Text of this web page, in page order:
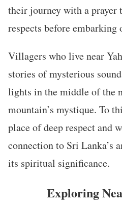
their journey with a prayer
respects before embarking
Villagers who live near
stories of mysterious
lights in the middle of the
mountain’s mystique. To
place of deep respect and
connection to Sri Lanka’s
its spiritual significance.
Exploring